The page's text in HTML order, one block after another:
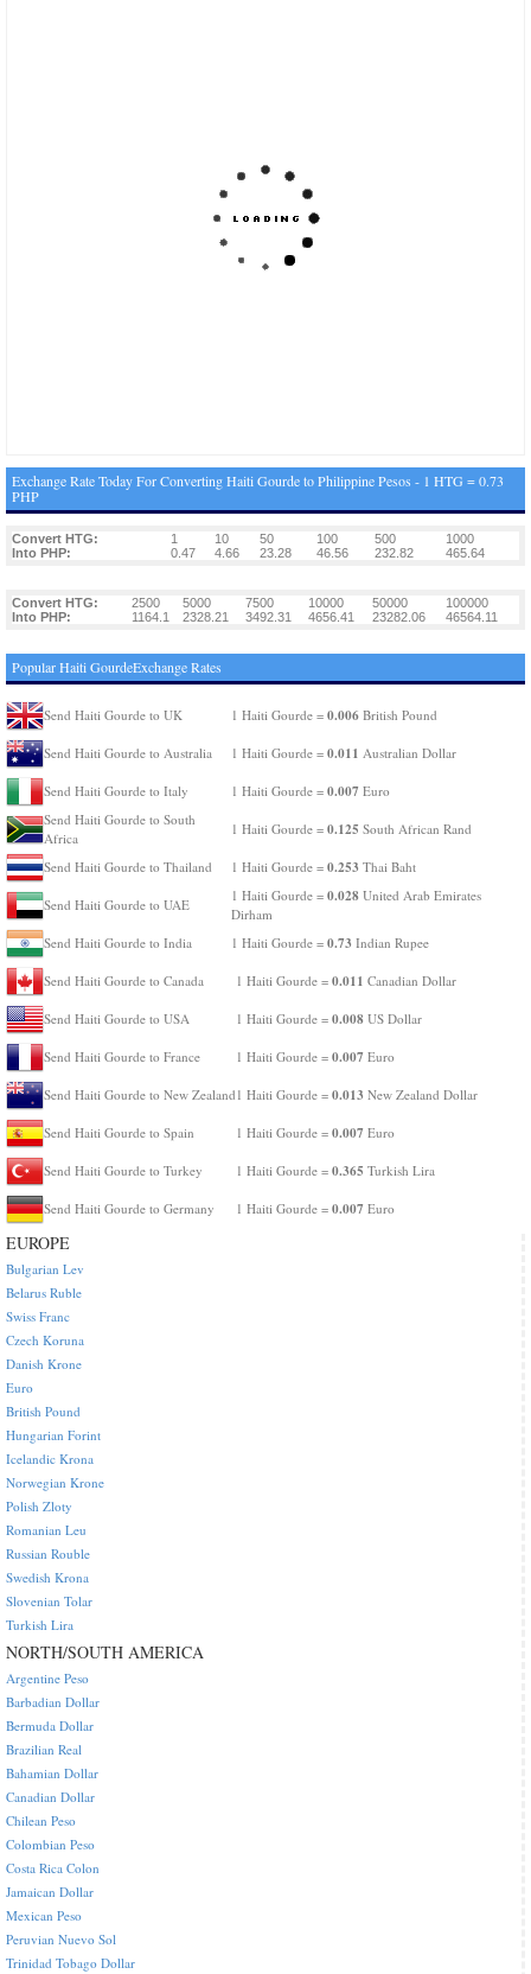
Exchange Rate Today For Converting Haiti Gourde to Philippine Pesos - 1 HTG = 0.73
PHP
Convert HTG: 1 10 50 100 500
1000
Into PHP:
0.47 4.66 23.28 46.56 232.82 465.64
Convert HTG: 2500 5000 7500 10000 50000
100000
Into PHP:
1164.1 2328.21 3492.31 4656.41 23282.06 46564.11
Popular Haiti GourdeExchange Rates
Send Haiti Gourde to UK 1 Haiti Gourde = 0.006 British Pound
Send Haiti Gourde to Australia 1 Haiti Gourde = 0.011 Australian Dollar
Send Haiti Gourde to Italy 1 Haiti Gourde = 0.007 Euro
Send Haiti Gourde to South
Africa
1 Haiti Gourde = 0.125 South African Rand
Send Haiti Gourde to Thailand 1 Haiti Gourde = 0.253 Thai Baht
Send Haiti Gourde to UAE
1 Haiti Gourde = 0.028 United Arab Emirates
Dirham
Send Haiti Gourde to India
1 Haiti Gourde = 0.73 Indian Rupee
Send Haiti Gourde to Canada 1 Haiti Gourde = 0.011 Canadian Dollar
Send Haiti Gourde to USA 1 Haiti Gourde = 0.008 US Dollar
Send Haiti Gourde to France 1 Haiti Gourde = 0.007 Euro
Send Haiti Gourde to New Zealand 1 Haiti Gourde = 0.013 New Zealand Dollar
Send Haiti Gourde to Spain 1 Haiti Gourde = 0.007 Euro
Send Haiti Gourde to Turkey 1 Haiti Gourde = 0.365 Turkish Lira
Send Haiti Gourde to Germany 1 Haiti Gourde = 0.007 Euro
EUROPE
Bulgarian Lev
Belarus Ruble
Swiss Franc
Czech Koruna
Danish Krone
Euro
British Pound
Hungarian Forint
Icelandic Krona
Norwegian Krone
Polish Zloty
Romanian Leu
Russian Rouble
Swedish Krona
Slovenian Tolar
Turkish Lira
NORTH/SOUTH AMERICA
Argentine Peso
Barbadian Dollar
Bermuda Dollar
Brazilian Real
Bahamian Dollar
Canadian Dollar
Chilean Peso
Colombian Peso
Costa Rica Colon
Jamaican Dollar
Mexican Peso
Peruvian Nuevo Sol
Trinidad Tobago Dollar